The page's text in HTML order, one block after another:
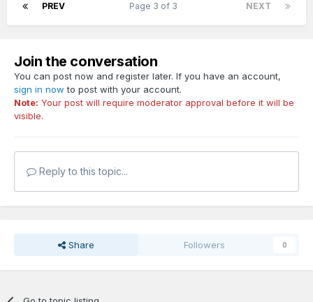
PREV NEXT
Page 3 of 3
Join the conversation
You can post now and register later. If you have an account,
sign in now to post with your account.
Note: Your post will require moderator approval before it will be
visible.
Reply to this topic...
Share Followers 0